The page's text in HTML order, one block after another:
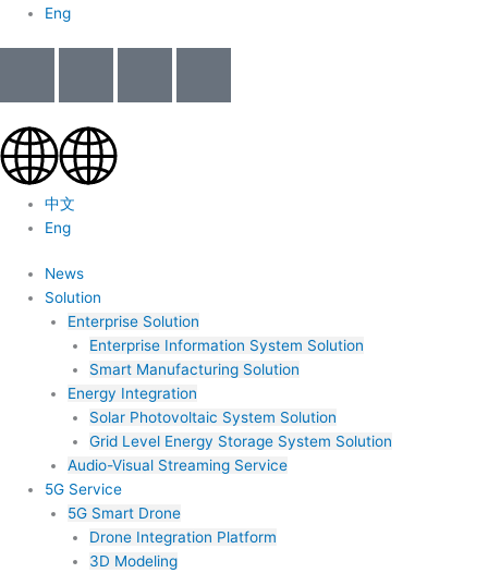
Eng
中文
Eng
News
Solution
Enterprise Solution
Enterprise Information System Solution
Smart Manufacturing Solution
Energy Integration
Solar Photovoltaic System Solution
Grid Level Energy Storage System Solution
Audio-Visual Streaming Service
5G Service
5G Smart Drone
Drone Integration Platform
3D Modeling